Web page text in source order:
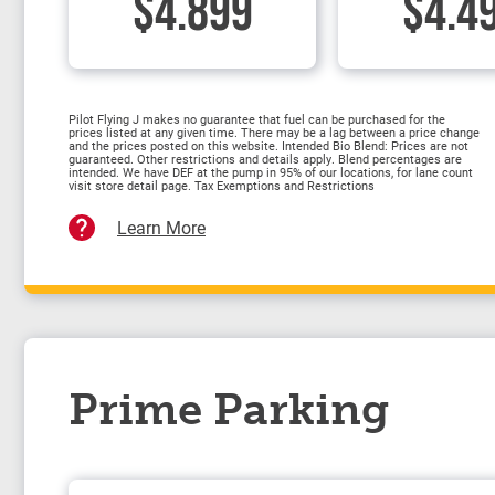
$4.899
Pilot Flying J makes no guarantee that fuel can be purchased for the
prices listed at any given time. There may be a lag between a price change
and the prices posted on this website. Intended Bio Blend: Prices are not
guaranteed. Other restrictions and details apply. Blend percentages are
intended. We have DEF at the pump in 95% of our locations, for lane count
visit store detail page. Tax Exemptions and Restrictions
Learn More
Prime Parking